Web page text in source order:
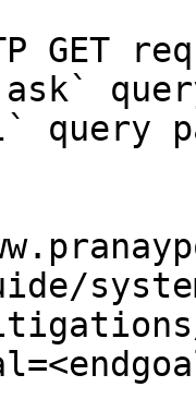
GET
query